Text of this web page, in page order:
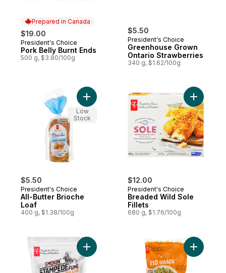
Prepared in Canada
$19.00
Prepared in Canada
President's Choice
Pork Belly Burnt Ends
500 g, $3.80/100g
$5.50
President's Choice
Greenhouse Grown
Ontario Strawberries
340 g, $1.62/100g
$5.50
President's Choice
All-Butter Brioche
Loaf
400 g, $1.38/100g
Add All-Butter Brioche Loaf to cart
Low
Stock
$12.00
President's Choice
Breaded Wild Sole
Fillets
680 g, $1.76/100g
Add
Add Smokin’ Stampede™ Corn Ribs to cart
Add Big